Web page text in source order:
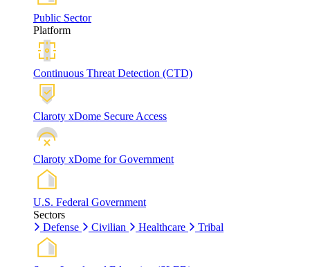
Public Sector
Platform
Continuous Threat Detection (CTD)
Claroty xDome Secure Access
Claroty xDome for Government
U.S. Federal Government
Sectors
Defense
Civilian Healthcare Tribal